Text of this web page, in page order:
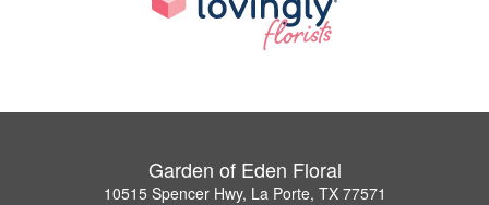
Garden of Eden Floral
10515 Spencer Hwy, La Porte, TX 77571